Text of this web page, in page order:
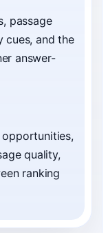
passage
cues, and the
answer-
quality,
ranking